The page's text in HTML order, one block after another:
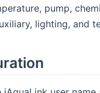
pump,
lighting, and